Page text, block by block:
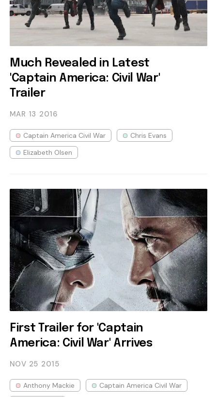
Much Revealed in Latest
'Captain America: Civil War'
Trailer
MAR 13 2016
Captain America Civil War
Chris Evans
Elizabeth Olsen
First Trailer for 'Captain
America: Civil War' Arrives
NOV 25 2015
Anthony Mackie
Captain America Civil War